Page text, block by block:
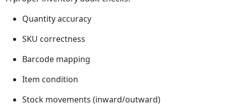
Quantity accuracy
SKU correctness
Barcode mapping
Item condition
Stock movements (inward/outward)